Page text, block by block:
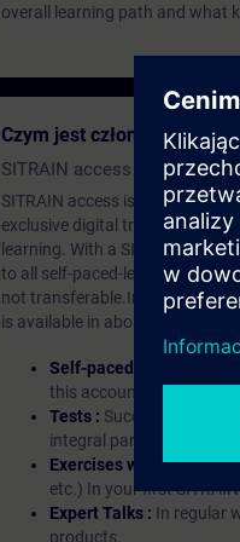
overall learning path and what
Czym jest członkostwo
SITRAIN access SABA
SITRAIN access is learning in
exclusive digital training
learning. With a SITRAIN
to all self-paced-learning
not transferable.In case you
is available in about many
Self-paced-learning
this account, you have
Tests : Successful
integral part of each
Exercises with Virtual
etc.) In your first
Expert Talks : In regular
products.